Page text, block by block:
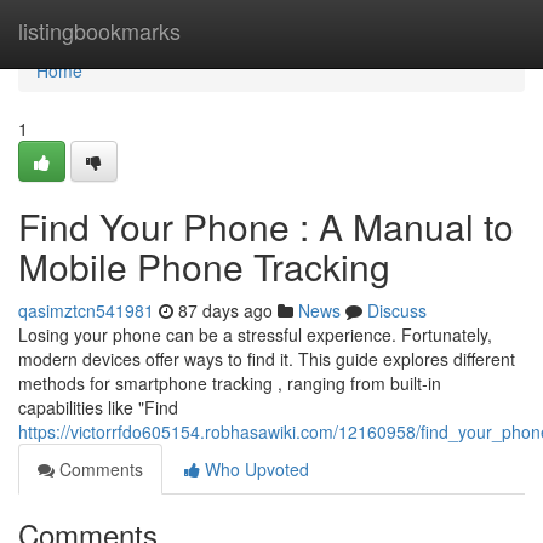
listingbookmarks
Home
Home
1
Find Your Phone : A Manual to
Mobile Phone Tracking
qasimztcn541981 87 days ago News
Discuss
Losing your phone can be a stressful experience. Fortunately,
modern devices offer ways to find it. This guide explores different
methods for smartphone tracking , ranging from built-in
capabilities like "Find
https://victorrfdo605154.robhasawiki.com/12160958/
Comments
Who Upvoted
Comments